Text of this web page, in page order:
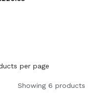
per page
Showing 6 products